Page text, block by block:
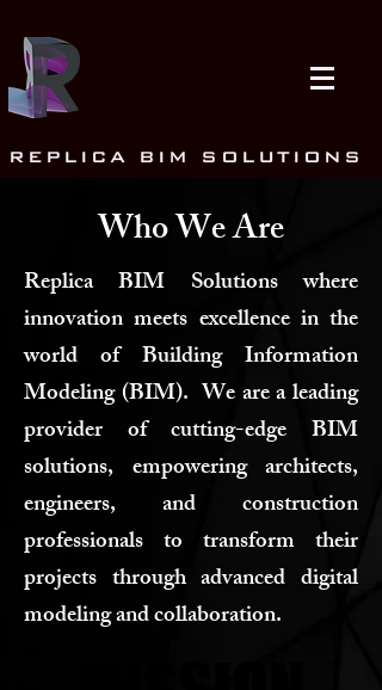
REPLICA BIM SOLUTIONS
Who We Are
Replica BIM Solutions where
innovation meets excellence in the
world of Building Information
Modeling (BIM). We are a leading
provider of cutting-edge BIM
solutions, empowering architects,
engineers, and construction
professionals to transform their
projects through advanced digital
modeling and collaboration.